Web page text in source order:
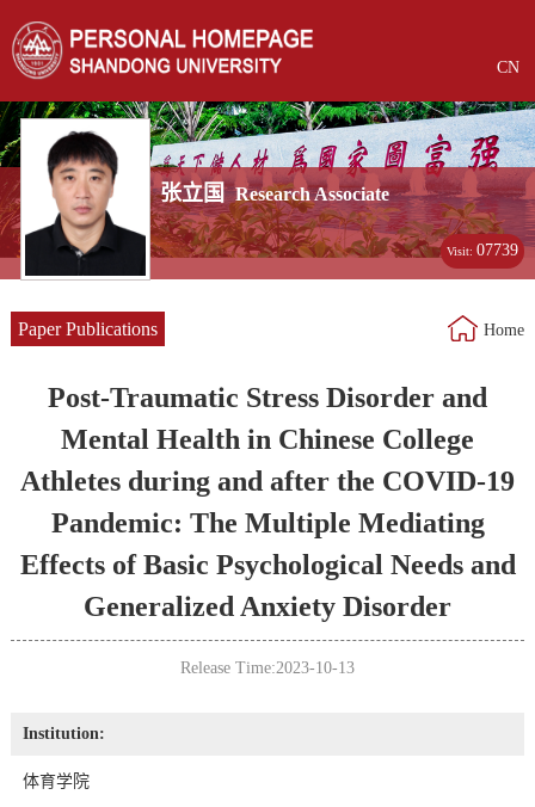
CN
张立国 Research Associate
Visit:07739
Paper Publications Home
Post-Traumatic Stress Disorder and
Mental Health in Chinese College
Athletes during and after the COVID-19
Pandemic: The Multiple Mediating
Effects of Basic Psychological Needs and
Generalized Anxiety Disorder
Release Time:2023-10-13
Institution:
体育学院